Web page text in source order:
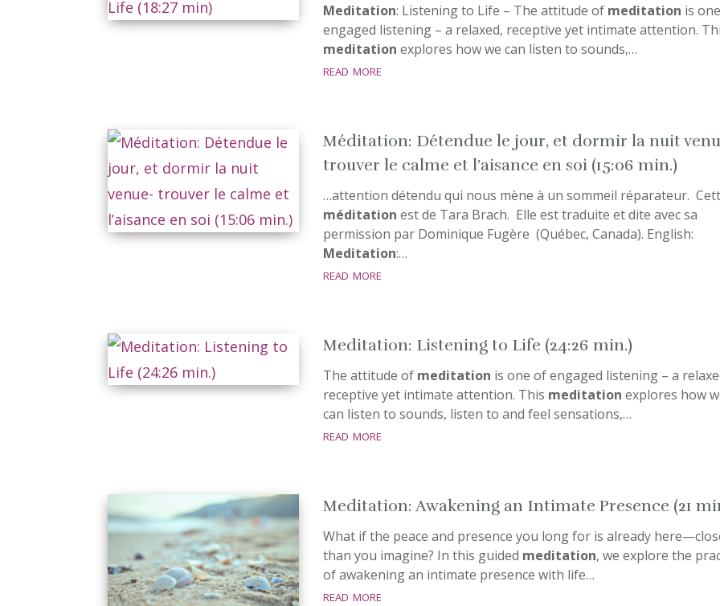
Meditation: Listening to Life – The attitude of meditation is
engaged listening – a relaxed, receptive yet intimate attention.
meditation explores how we can listen to sounds,…
read more
Méditation: Détendue le jour, et dormir la nuit
trouver le calme et l’aisance en soi (15:06 min.)
…attention détendu qui nous mène à un sommeil réparateur.
méditation est de Tara Brach. Elle est traduite et dite avec sa
permission par Dominique Fugère (Québec, Canada). English:
Meditation:…
read more
Meditation: Listening to Life (24:26 min.)
The attitude of meditation is one of engaged listening – a
receptive yet intimate attention. This meditation explores how
can listen to sounds, listen to and feel sensations,…
read more
Meditation: Awakening an Intimate Presence (21
What if the peace and presence you long for is already
than you imagine? In this guided meditation, we explore the
of awakening an intimate presence with life…
read more